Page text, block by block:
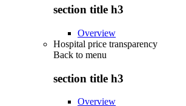
section title h3
Overview
Hospital price transparency
Back to menu
section title h3
Overview